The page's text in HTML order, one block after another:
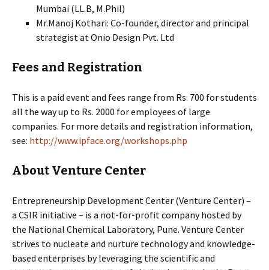
Mumbai (LL.B, M.Phil)
Mr.Manoj Kothari: Co-founder, director and principal
strategist at Onio Design Pvt. Ltd
Fees and Registration
This is a paid event and fees range from Rs. 700 for students
all the way up to Rs. 2000 for employees of large
companies. For more details and registration information,
see: http://www.ipface.org/workshops.php
About Venture Center
Entrepreneurship Development Center (Venture Center) –
a CSIR initiative – is a not-for-profit company hosted by
the National Chemical Laboratory, Pune. Venture Center
strives to nucleate and nurture technology and knowledge-
based enterprises by leveraging the scientific and